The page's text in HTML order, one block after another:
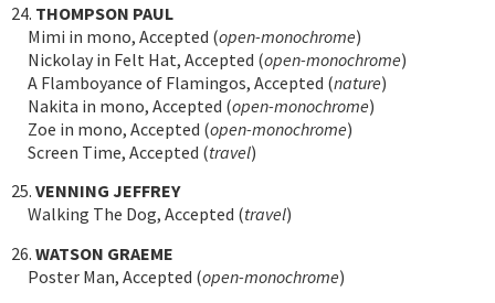
24. THOMPSON PAUL
Mimi in mono, Accepted (open-monochrome)
Nickolay in Felt Hat, Accepted (open-monochrome)
A Flamboyance of Flamingos, Accepted (nature)
Nakita in mono, Accepted (open-monochrome)
Zoe in mono, Accepted (open-monochrome)
Screen Time, Accepted (travel)
25. VENNING JEFFREY
Walking The Dog, Accepted (travel)
26. WATSON GRAEME
Poster Man, Accepted (open-monochrome)